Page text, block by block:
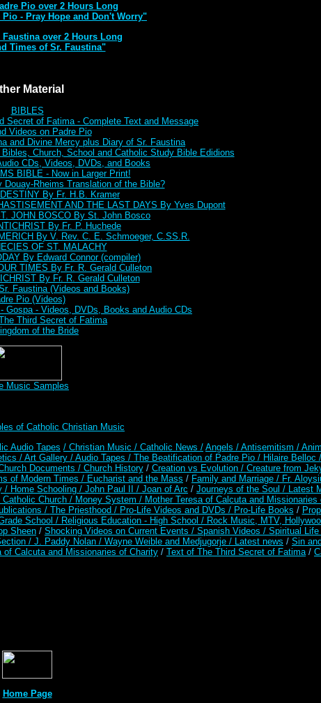
Pio over 2 Hours Long
- Pray Hope and Don't Worry"
Faustina over 2 Hours Long
Times of Sr. Faustina"
Material
BIBLES
Secret of Fatima - Complete Text and Message
Videos on Padre Pio
and Divine Mercy plus Diary of Sr. Faustina
Church, School and Catholic Study Bible Edidions
CDs, Videos, DVDs, and Books
BIBLE - Now in Larger Print!
Douay-Rheims Translation of the Bible?
By Fr. H.B. Kramer
AND THE LAST DAYS By Yves Dupont
JOHN BOSCO By St. John Bosco
By Fr. P. Huchede
By V. Rev. C. E. Schmoeger, C.SS.R.
OF ST. MALACHY
By Edward Connor (compiler)
TIMES By Fr. R. Gerald Culleton
By Fr. R. Gerald Culleton
Faustina (Videos and Books)
Pio (Videos)
Gospa - Videos, DVDs, Books and Audio CDs
Third Secret of Fatima
of the Bride
Music Samples
of Catholic Christian Music
Audio Tapes / Christian Music / Catholic News / Angels / Antisemitism /
/Art Gallery / Audio Tapes / The Beatification of Padre Pio / Hilaire Belloc /
Documents /Church History/ Creation vs Evolution / Creature from
of Modern Times / Eucharist and the Mass / Family and Marriage / Fr.
/ Home Schooling / John Paul II / Joan of Arc / Journeys of the Soul / Latest
Catholic Church / Money System / Mother Teresa of Calcuta and
/ The Priesthood / Pro-Life Videos and DVDs / Pro-Life Books /
School / Religious Education - High School / Rock Music, MTV,
Sheen / Shocking Videos on Current Events / Spanish Videos / Spiritual Life
/ J. Paddy Nolan / Wayne Weible and Medjugorje / Latest news / Sin
of Calcuta and Missionaries of Charity / Text of The Third Secret of Fatima/
Home Page